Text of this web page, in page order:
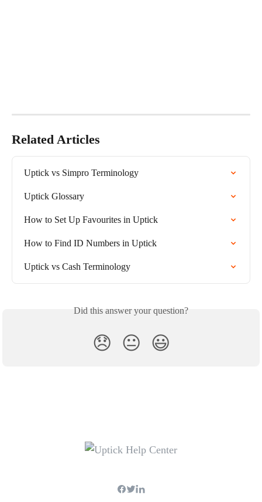
Related Articles
Uptick vs Simpro Terminology
Uptick Glossary
How to Set Up Favourites in Uptick
How to Find ID Numbers in Uptick
Uptick vs Cash Terminology
Did this answer your question?
😞 😐 😃